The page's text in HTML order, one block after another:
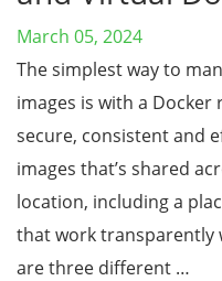
March 05, 2024
The simplest way to
images is with a Docker
secure, consistent and
images that’s shared
location, including a
that work transparently
are three different …